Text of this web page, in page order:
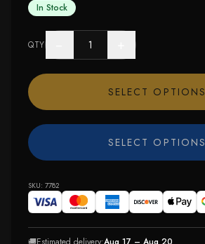
In Stock
QTY
SELECT OPTIONS
SELECT OPTIONS
SKU: 7782